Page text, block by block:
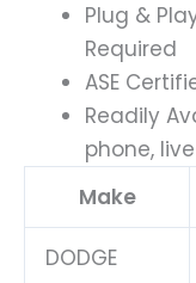
Plug &
Required
ASE
Readily
phone,
Make
DODGE